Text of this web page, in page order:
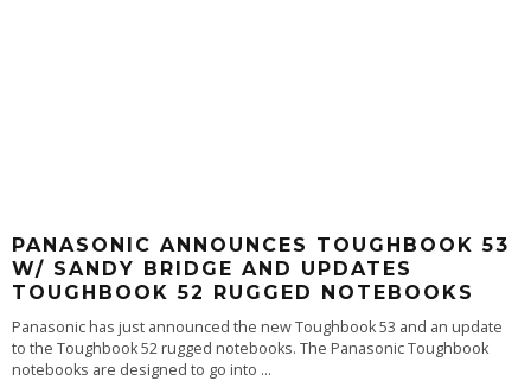
PANASONIC ANNOUNCES TOUGHBOOK 53
W/ SANDY BRIDGE AND UPDATES
TOUGHBOOK 52 RUGGED NOTEBOOKS
Panasonic has just announced the new Toughbook 53 and an update
to the Toughbook 52 rugged notebooks. The Panasonic Toughbook
notebooks are designed to go into ...